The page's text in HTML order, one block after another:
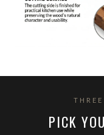
PICK